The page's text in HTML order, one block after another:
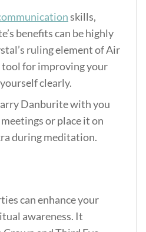
skills,
benefits can be highly
ruling element of Air
tool for improving your
clearly.
Danburite with you
or place it on
during meditation.
can enhance your
awareness. It